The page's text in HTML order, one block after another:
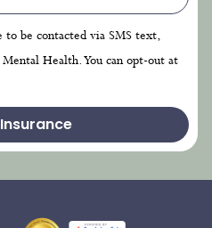
be contacted via SMS text,
Health. You can opt-out at